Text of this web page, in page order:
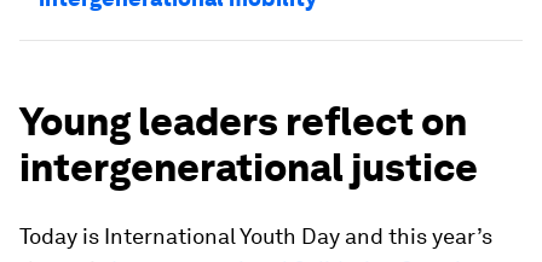
Young leaders reflect on
intergenerational justice
Today is International Youth Day and this year’s